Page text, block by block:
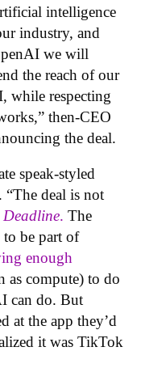
intelligence
industry, and
we will
the reach of our
while respecting
then-CEO
the deal.
speak-styled
“The deal is not
Deadline. The
to be part of
enough
as compute) to do
can do. But
at the app they’d
it was TikTok